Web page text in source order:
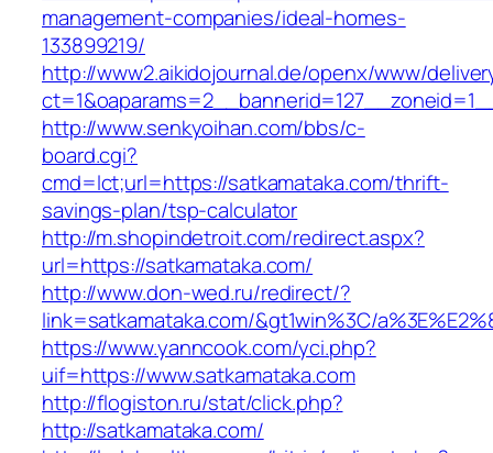
management-companies/ideal-homes-
133899219/
http://www2.aikidojournal.de/openx/www/
http://www.senkyoihan.com/bbs/c-
board.cgi?
cmd=lct;url=https://satkamataka.com/thrift-
savings-plan/tsp-calculator
http://m.shopindetroit.com/redirect.aspx?
url=https://satkamataka.com/
http://www.don-wed.ru/redirect/?
link=satkamataka.com/&gt1win%3C/
https://www.yanncook.com/yci.php?
uif=https://www.satkamataka.com
http://flogiston.ru/stat/click.php?
http://satkamataka.com/